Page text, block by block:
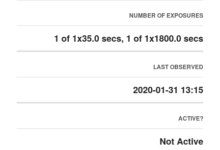
NUMBER OF EXPOSURES
1 of 1x35.0 secs, 1 of 1x1800.0 secs
LAST OBSERVED
2020-01-31 13:15
ACTIVE?
Not Active